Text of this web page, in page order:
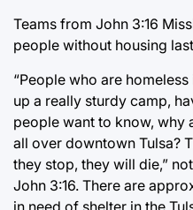
Teams from John 3:16
people without housing
“People who are
up a really sturdy camp,
people want to know, why
all over downtown Tulsa?
they stop, they will die,”
John 3:16. There are